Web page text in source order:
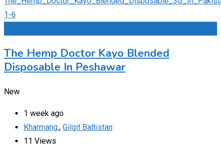
The Hemp Doctor Kayo Blended
Disposable In Peshawar
New
1 week ago
Kharmang., Gilgit Baltistan
11 Views